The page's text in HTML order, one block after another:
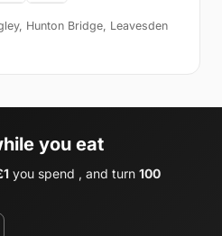
Hunton Bridge, Leavesden
you eat
you spend , and turn 100